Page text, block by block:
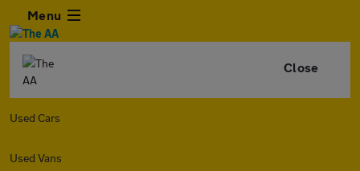
Menu
Close
Used Cars
Used Vans